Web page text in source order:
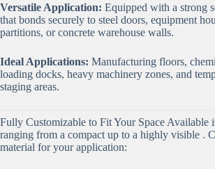
Versatile Application: Equipped with a strong
that bonds securely to steel doors, equipment
partitions, or concrete warehouse walls.
Ideal Applications: Manufacturing floors,
loading docks, heavy machinery zones, and
staging areas.
Fully Customizable to Fit Your Space Available
ranging from a compact up to a highly visible .
material for your application: